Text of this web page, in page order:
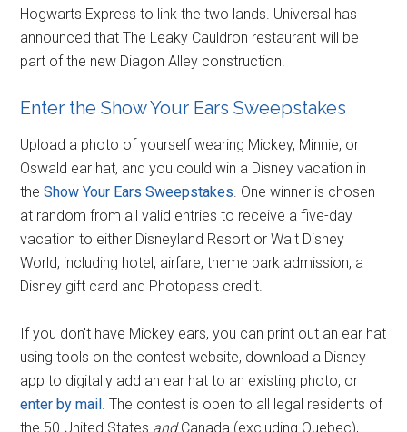
Hogwarts Express to link the two lands. Universal has
announced that The Leaky Cauldron restaurant will be
part of the new Diagon Alley construction.
Enter the Show Your Ears Sweepstakes
Upload a photo of yourself wearing Mickey, Minnie, or
Oswald ear hat, and you could win a Disney vacation in
theShow Your Ears Sweepstakes . One winner is chosen
at random from all valid entries to receive a five-day
vacation to either Disneyland Resort or Walt Disney
World, including hotel, airfare, theme park admission, a
Disney gift card and Photopass credit.
If you don't have Mickey ears, you can print out an ear hat
using tools on the contest website, download a Disney
app to digitally add an ear hat to an existing photo, or
enter by mail . The contest is open to all legal residents of
the 50 United States andCanada (excluding Quebec),